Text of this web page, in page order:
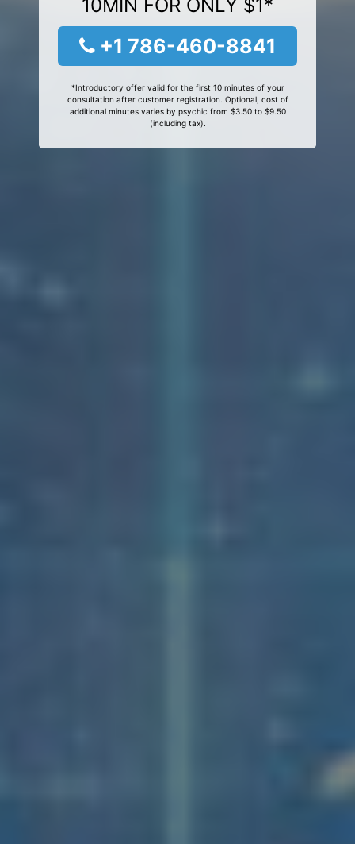
10MIN FOR ONLY $1*
+1 786-460-8841
*Introductory offer valid for the first 10 minutes of your
consultation after customer registration. Optional, cost of
additional minutes varies by psychic from $3.50 to $9.50
(including tax).